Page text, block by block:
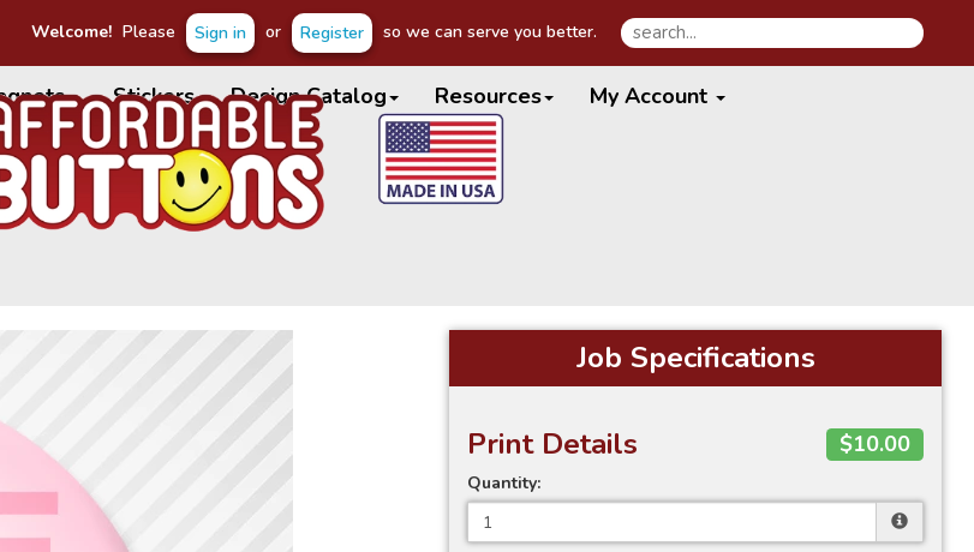
Stickers Design Catalog Resources My Account
Welcome! Please Sign in or Register so we can serve you better.
Job Specifications
Print Details $10.00
Quantity: